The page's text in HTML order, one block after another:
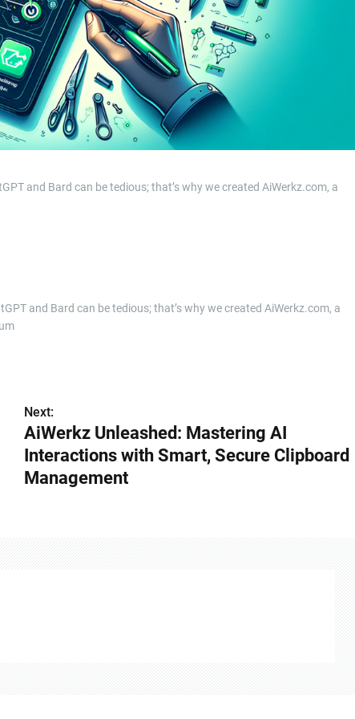
and Bard can be tedious; that’s why we created AiWerkz.com, a
and Bard can be tedious; that’s why we created AiWerkz.com, a
Next:
AiWerkz Unleashed: Mastering AI
Interactions with Smart, Secure Clipboard
Management